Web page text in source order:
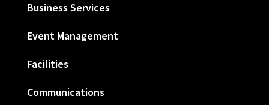
Business Services
Event Management
Facilities
Communications